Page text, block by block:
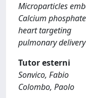
Microparticles
Calcium
heart targeting
pulmonary delivery
Tutor esterni
Sonvico, Fabio
Colombo, Paolo